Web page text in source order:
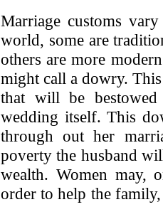
Marriage customs
world, some are
others are more
might call a dowry.
that will be
wedding itself. This
through out her
poverty the husband
wealth. Women may,
order to help the